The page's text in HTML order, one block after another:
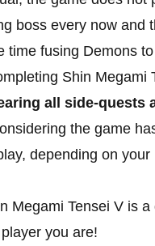
boss every now
time fusing Demons
Shin Megami
all side-
the game
depending on
Megami Tensei V is
you are!